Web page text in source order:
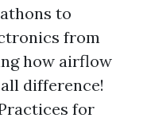
to
from
how airflow
difference!
for